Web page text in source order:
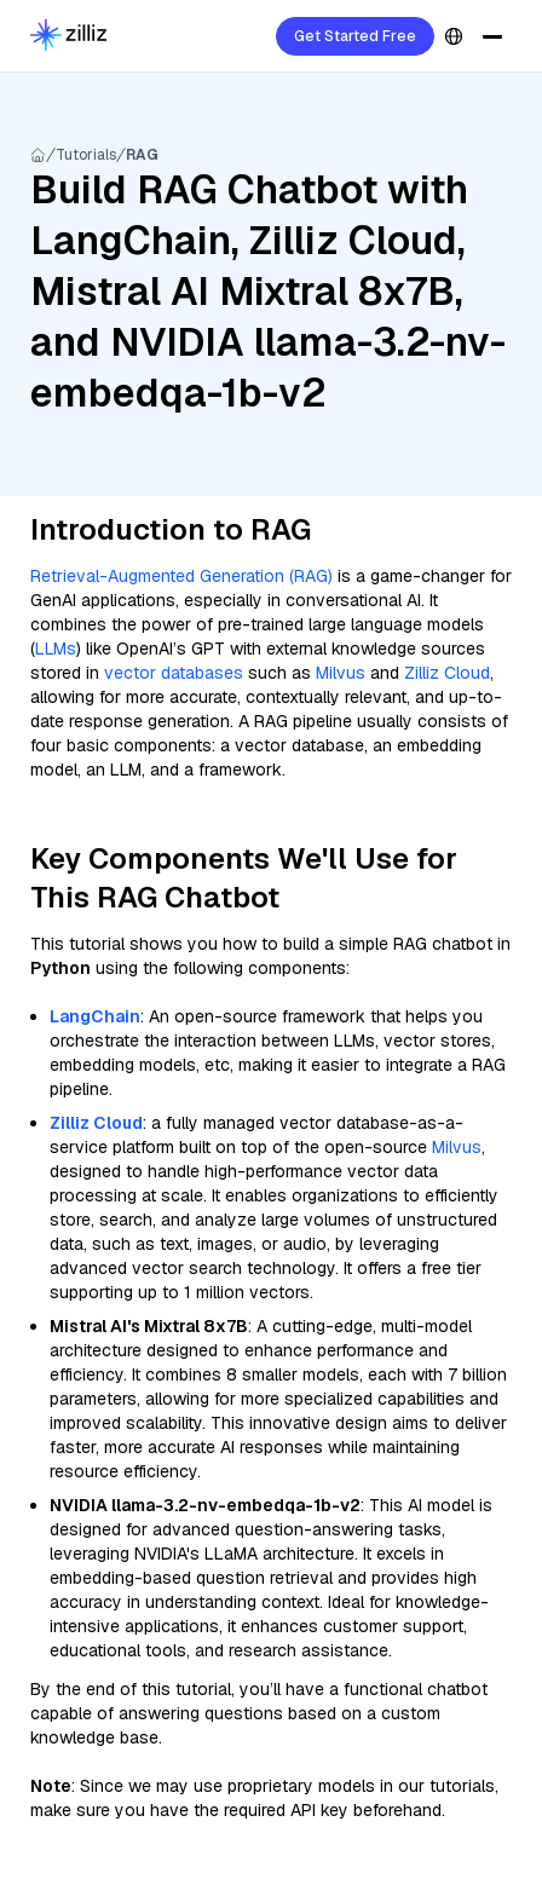
Get Started Free
Tutorials RAG
Build RAG Chatbot with
LangChain, Zilliz Cloud,
Mistral AI Mixtral 8x7B,
and NVIDIA llama-3.2-nv-
embedqa-1b-v2
Introduction to RAG
Retrieval-Augmented Generation (RAG) is a game-changer for
GenAI applications, especially in conversational AI. It
combines the power of pre-trained large language models
(LLMs) like OpenAI’s GPT with external knowledge sources
stored in vector databases such as Milvus and Zilliz Cloud,
allowing for more accurate, contextually relevant, and up-to-
date response generation. A RAG pipeline usually consists of
four basic components: a vector database, an embedding
model, an LLM, and a framework.
Key Components We'll Use for
This RAG Chatbot
This tutorial shows you how to build a simple RAG chatbot in
Python using the following components:
LangChain: An open-source framework that helps you
orchestrate the interaction between LLMs, vector stores,
embedding models, etc, making it easier to integrate a RAG
pipeline.
Zilliz Cloud: a fully managed vector database-as-a-
service platform built on top of the open-source Milvus,
designed to handle high-performance vector data
processing at scale. It enables organizations to efficiently
store, search, and analyze large volumes of unstructured
data, such as text, images, or audio, by leveraging
advanced vector search technology. It offers a free tier
supporting up to 1 million vectors.
Mistral AI's Mixtral 8x7B: A cutting-edge, multi-model
architecture designed to enhance performance and
efficiency. It combines 8 smaller models, each with 7 billion
parameters, allowing for more specialized capabilities and
improved scalability. This innovative design aims to deliver
faster, more accurate AI responses while maintaining
resource efficiency.
NVIDIA llama-3.2-nv-embedqa-1b-v2: This AI model is
designed for advanced question-answering tasks,
leveraging NVIDIA's LLaMA architecture. It excels in
embedding-based question retrieval and provides high
accuracy in understanding context. Ideal for knowledge-
intensive applications, it enhances customer support,
educational tools, and research assistance.
By the end of this tutorial, you’ll have a functional chatbot
capable of answering questions based on a custom
knowledge base.
Note: Since we may use proprietary models in our tutorials,
make sure you have the required API key beforehand.